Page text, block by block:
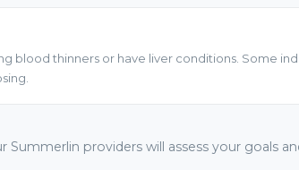
blood thinners or have liver conditions. Some
Summerlin providers will assess your goals